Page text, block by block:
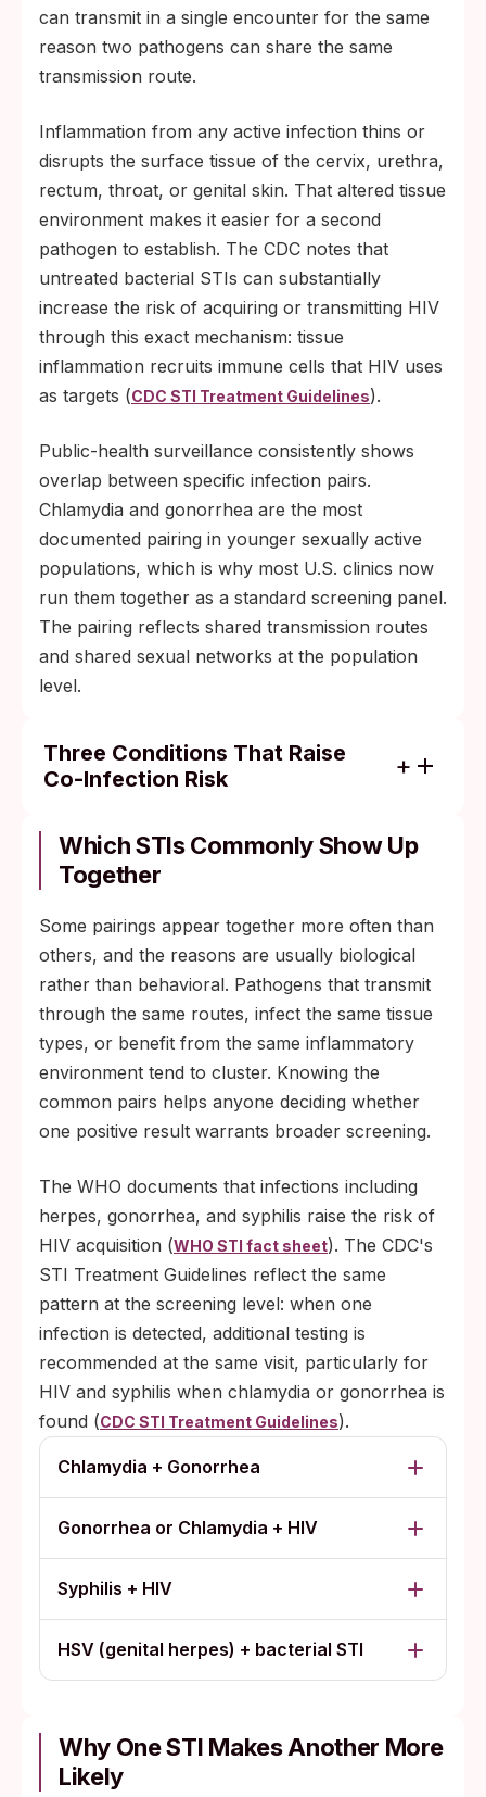
can transmit in a single encounter for the same
reason two pathogens can share the same
transmission route.
Inflammation from any active infection thins or
disrupts the surface tissue of the cervix, urethra,
rectum, throat, or genital skin. That altered tissue
environment makes it easier for a second
pathogen to establish. The CDC notes that
untreated bacterial STIs can substantially
increase the risk of acquiring or transmitting HIV
through this exact mechanism: tissue
inflammation recruits immune cells that HIV uses
as targets (CDC STI Treatment Guidelines).
Public-health surveillance consistently shows
overlap between specific infection pairs.
Chlamydia and gonorrhea are the most
documented pairing in younger sexually active
populations, which is why most U.S. clinics now
run them together as a standard screening panel.
The pairing reflects shared transmission routes
and shared sexual networks at the population
level.
Three Conditions That Raise
Co-Infection Risk
whose status is unknown.
An existing untreated infection that is
contact.
Gaps in routine screening that allow
asymptomatic infections to circulate
undetected for months.
Which STIs Commonly Show Up
Together
Some pairings appear together more often than
others, and the reasons are usually biological
rather than behavioral. Pathogens that transmit
through the same routes, infect the same tissue
types, or benefit from the same inflammatory
environment tend to cluster. Knowing the
common pairs helps anyone deciding whether
one positive result warrants broader screening.
The WHO documents that infections including
herpes, gonorrhea, and syphilis raise the risk of
HIV acquisition (WHO STI fact sheet). The CDC's
STI Treatment Guidelines reflect the same
pattern at the screening level: when one
infection is detected, additional testing is
recommended at the same visit, particularly for
HIV and syphilis when chlamydia or gonorrhea is
found (CDC STI Treatment Guidelines).
Chlamydia + Gonorrhea
Gonorrhea or Chlamydia + HIV
Syphilis + HIV
HSV (genital herpes) + bacterial STI
Why One STI Makes Another More
Likely